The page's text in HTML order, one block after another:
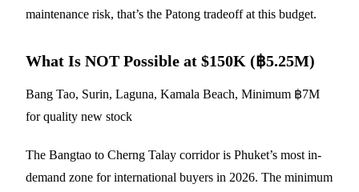
maintenance risk, that’s the Patong tradeoff at this budget.
What Is NOT Possible at $150K (฿5.25M)
Bang Tao, Surin, Laguna, Kamala Beach, Minimum ฿7M
for quality new stock
The Bangtao to Cherng Talay corridor is Phuket’s most in-
demand zone for international buyers in 2026. The minimum